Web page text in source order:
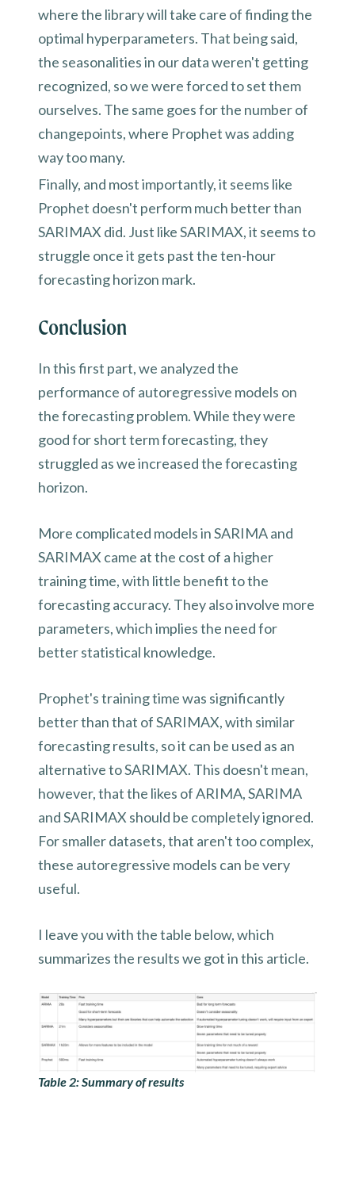
where the library will take care of finding the
optimal hyperparameters. That being said,
the seasonalities in our data weren't getting
recognized, so we were forced to set them
ourselves. The same goes for the number of
changepoints, where Prophet was adding
way too many.
Finally, and most importantly, it seems like
Prophet doesn't perform much better than
SARIMAX did. Just like SARIMAX, it seems to
struggle once it gets past the ten-hour
forecasting horizon mark.
Conclusion
In this first part, we analyzed the
performance of autoregressive models on
the forecasting problem. While they were
good for short term forecasting, they
struggled as we increased the forecasting
horizon.
More complicated models in SARIMA and
SARIMAX came at the cost of a higher
training time, with little benefit to the
forecasting accuracy. They also involve more
parameters, which implies the need for
better statistical knowledge.
Prophet's training time was significantly
better than that of SARIMAX, with similar
forecasting results, so it can be used as an
alternative to SARIMAX. This doesn't mean,
however, that the likes of ARIMA, SARIMA
and SARIMAX should be completely ignored.
For smaller datasets, that aren't too complex,
these autoregressive models can be very
useful.
I leave you with the table below, which
summarizes the results we got in this article.
Table 2: Summary of results